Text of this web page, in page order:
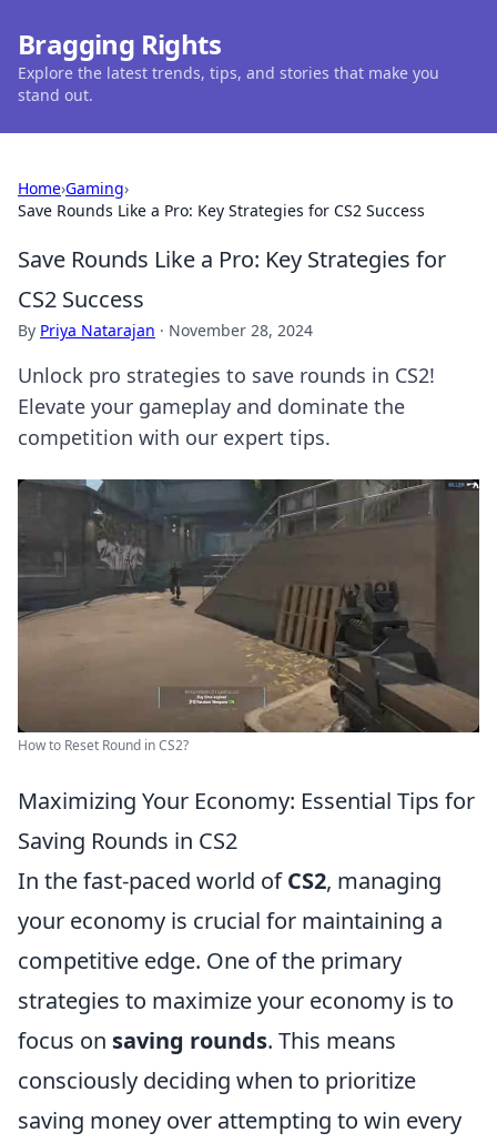
Bragging Rights
Explore the latest trends, tips, and stories that make you
stand out.
Home›Gaming›
Save Rounds Like a Pro: Key Strategies for CS2 Success
Save Rounds Like a Pro: Key Strategies for
CS2 Success
By Priya Natarajan · November 28, 2024
Unlock pro strategies to save rounds in CS2!
Elevate your gameplay and dominate the
competition with our expert tips.
How to Reset Round in CS2?
Maximizing Your Economy: Essential Tips for
Saving Rounds in CS2
In the fast-paced world ofCS2, managing
your economy is crucial for maintaining a
competitive edge. One of the primary
strategies to maximize your economy is to
focus on saving rounds. This means
consciously deciding when to prioritize
saving money over attempting to win every